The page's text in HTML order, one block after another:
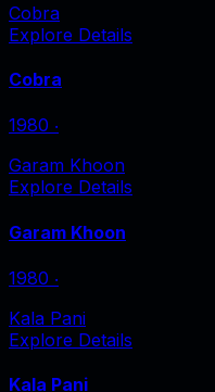
Cobra
Explore Details
Cobra
1980 ‧
Garam Khoon
Explore Details
Garam Khoon
1980 ‧
Kala Pani
Explore Details
Kala Pani